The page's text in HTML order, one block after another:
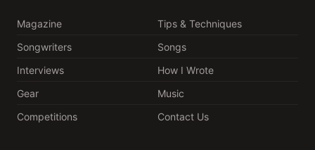
Magazine
Tips & Techniques
Songwriters
Songs
Interviews
How I Wrote
Gear
Music
Competitions
Contact Us